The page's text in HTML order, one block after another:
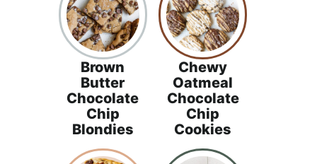
Brown
Butter
Chocolate
Chip
Blondies
Chewy
Oatmeal
Chocolate
Chip
Cookies